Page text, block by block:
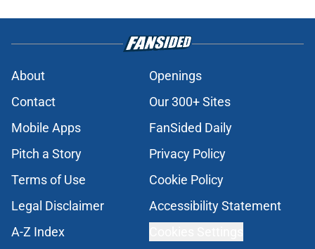
About
Openings
Contact
Our 300+ Sites
Mobile Apps
FanSided Daily
Pitch a Story
Privacy Policy
Terms of Use
Cookie Policy
Legal Disclaimer
Accessibility Statement
A-Z Index